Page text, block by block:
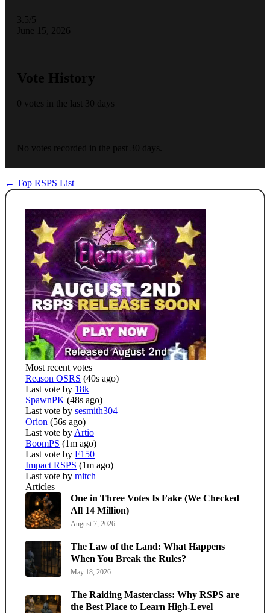
3.5/5
June 15, 2026
Vote History
0 votes in the last 30 days
No votes recorded in the past 30 days.
← Top RSPS List
Most recent votes
Reason OSRS (40s ago)
Last vote by 18k
SpawnPK (48s ago)
Last vote by sesmith304
Orion (56s ago)
Last vote by Artio
BoomPS (1m ago)
Last vote by F150
Impact RSPS (1m ago)
Last vote by mitch
Articles
One in Three Votes Is Fake (We Checked
All 14 Million)
August 7, 2026
The Law of the Land: What Happens
When You Break the Rules?
May 18, 2026
The Raiding Masterclass: Why RSPS are
the Best Place to Learn High-Level